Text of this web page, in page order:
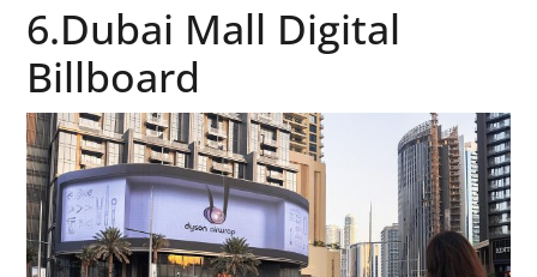
6.Dubai Mall Digital
Billboard